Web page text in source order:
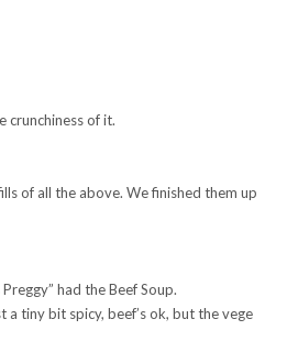
crunchiness of it.
of all the above. We finished them up
had the Beef Soup.
a tiny bit spicy, beef’s ok, but the vege